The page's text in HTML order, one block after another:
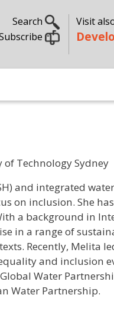
Search
Visit
Technology Sydney
and integrated
on inclusion. She
a background in
in a range of
Recently, Melita
and inclusion
Water
Water Partnership.